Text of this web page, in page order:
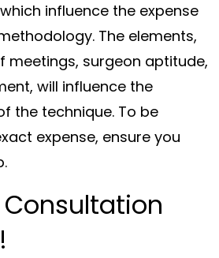
influence the expense
The elements,
meetings, surgeon aptitude,
will influence the
the technique. To be
expense, ensure you
Consultation